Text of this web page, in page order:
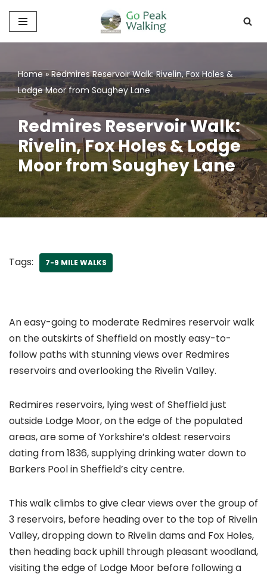
Skip
Home»Redmires Reservoir Walk: Rivelin, Fox Holes &
Lodge Moor from Soughey Lane
Redmires Reservoir Walk:
Rivelin, Fox Holes & Lodge
Moor from Soughey Lane
Tags: 7-9 MILE WALKS
An easy-going to moderate Redmires reservoir walk
on the outskirts of Sheffield on mostly easy-to-
follow paths with stunning views over Redmires
reservoirs and overlooking the Rivelin Valley.
Redmires reservoirs, lying west of Sheffield just
outside Lodge Moor, on the edge of the populated
areas, are some of Yorkshire’s oldest reservoirs
dating from 1836, supplying drinking water down to
Barkers Pool in Sheffield’s city centre.
This walk climbs to give clear views over the group of
3 reservoirs, before heading over to the top of Rivelin
Valley, dropping down to Rivelin dams and Fox Holes,
then heading back uphill through pleasant woodland,
visiting the edge of Lodge Moor before following a